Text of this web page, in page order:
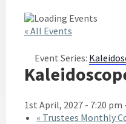
« All Events
Event Series:
1st April, 2027 - 7:20 pm
« Trustees Monthly